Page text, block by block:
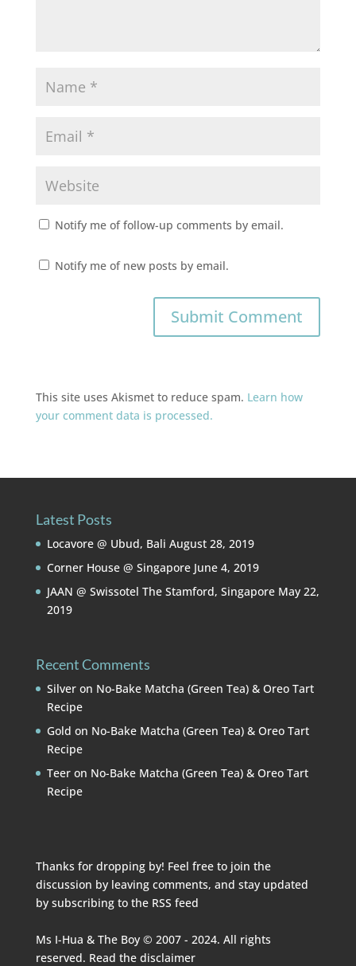
Notify me of follow-up comments by email.
Notify me of new posts by email.
This site uses Akismet to reduce spam. Learn how
your comment data is processed.
Latest Posts
Locavore @ Ubud, Bali August 28, 2019
Corner House @ Singapore June 4, 2019
JAAN @ Swissotel The Stamford, Singapore May 22,
2019
Recent Comments
Silveron No-Bake Matcha (Green Tea) & Oreo Tart
Recipe
Gold on No-Bake Matcha (Green Tea) & Oreo Tart
Recipe
Teeron No-Bake Matcha (Green Tea) & Oreo Tart
Recipe
Thanks for dropping by! Feel free to join the
discussion by leaving comments, and stay updated
by subscribing to the RSS feed
Ms I-Hua & The Boy © 2007 - 2024. All rights
reserved. Read the disclaimer